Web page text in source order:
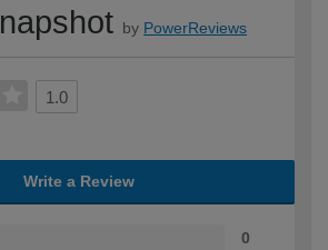
by PowerReviews
1.0
Write a Review
0